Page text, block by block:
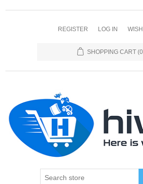
REGISTER LOG IN
SHOPPING CART